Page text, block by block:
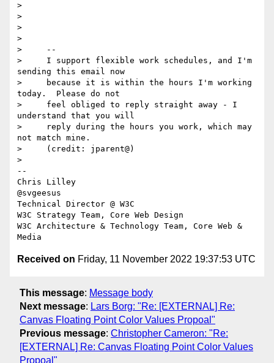
>
>
>
>
>     --
>     I support flexible work schedules, and I'm
sending this email now
>     because it is within the hours I'm working
today.  Please do not
>     feel obliged to reply straight away - I
understand that you will
>     reply during the hours you work, which may
not match mine.
>     (credit: jparent@)
>
--
Chris Lilley
@svgeesus
Technical Director @ W3C
W3C Strategy Team, Core Web Design
W3C Architecture & Technology Team, Core Web &
Received on Friday, 11 November 2022 19:37:53 UTC
This message: Message body
Next message: Lars Borg: "Re: [EXTERNAL] Re:
Canvas Floating Point Color Values Propoal"
Previous message: Christopher Cameron: "Re:
[EXTERNAL] Re: Canvas Floating Point Color Values
Propoal"